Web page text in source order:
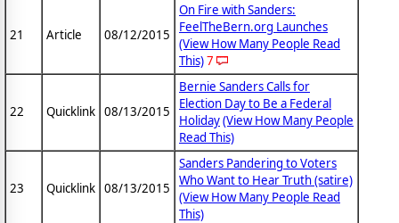
21 Article 08/12/2015
On Fire with Sanders:
FeelTheBern.org Launches
(View How Many People Read
This)7
22 Quicklink 08/13/2015
Bernie Sanders Calls for
Election Day to Be a Federal
Holiday(View How Many People
Read This)
23 Quicklink 08/13/2015
Sanders Pandering to Voters
Who Want to Hear Truth (satire)
(View How Many People Read
This)